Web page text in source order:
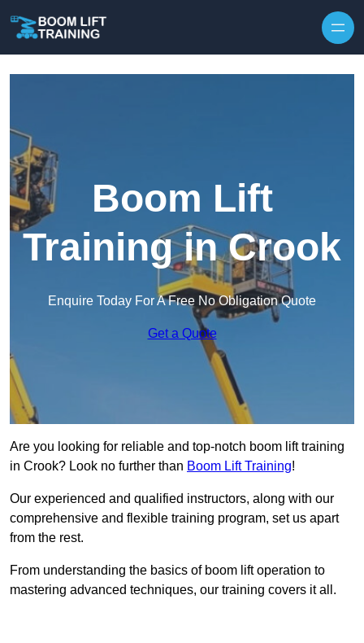
Boom Lift
Training in Crook
Enquire Today For A Free No Obligation Quote
Get a Quote
Are you looking for reliable and top-notch boom lift training
in Crook? Look no further than Boom Lift Training!
Our experienced and qualified instructors, along with our
comprehensive and flexible training program, set us apart
from the rest.
From understanding the basics of boom lift operation to
mastering advanced techniques, our training covers it all.